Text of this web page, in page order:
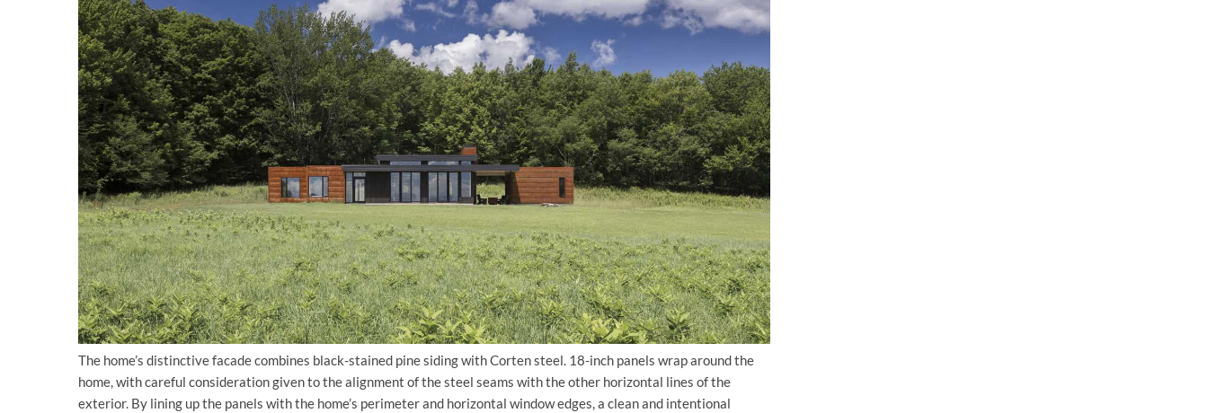
The home’s distinctive facade combines black-stained pine siding with Corten steel. 18-inch panels wrap around the
home, with careful consideration given to the alignment of the steel seams with the other horizontal lines of the
exterior. By lining up the panels with the home’s perimeter and horizontal window edges, a clean and intentional